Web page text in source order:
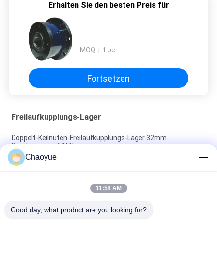
Erhalten Sie den besten Preis für
MOQ： 1 pc
Fortsetzen
Freilaufkupplungs-Lager
Doppelt-Keilnuten-Freilaufkupplungs-Lager 32mm
Durchmesser-6.1kN
120mm innere Überholkupplungs-Versammlung
Durchmesser-20000 N.M Roller Clutch Bearing
Maschinerie des Außendurchmesser-310Mm 500r/Min
Chaoyue
11:58 AM
Good day, what product are you looking for?